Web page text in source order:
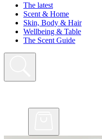
The latest
Scent & Home
Skin, Body & Hair
Wellbeing & Table
The Scent Guide